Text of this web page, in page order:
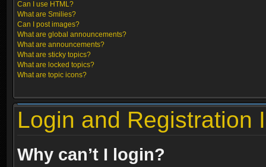
Can I use HTML?
What are Smilies?
Can I post images?
What are global announcements?
What are announcements?
What are sticky topics?
What are locked topics?
What are topic icons?
Login and Registration
Why can’t I login?